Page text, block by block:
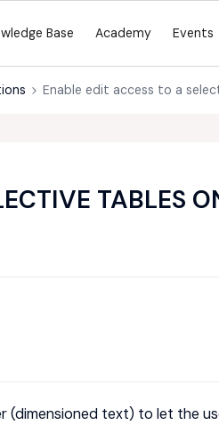
Base Academy Events
Enable edit access to a
TABLES
(dimensioned text) to let the